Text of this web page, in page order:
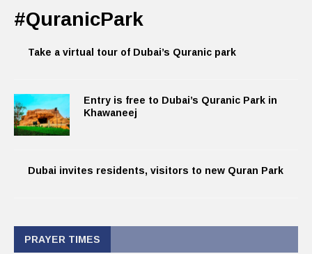
#QuranicPark
Take a virtual tour of Dubai’s Quranic park
Entry is free to Dubai’s Quranic Park in
Khawaneej
Dubai invites residents, visitors to new Quran Park
PRAYER TIMES